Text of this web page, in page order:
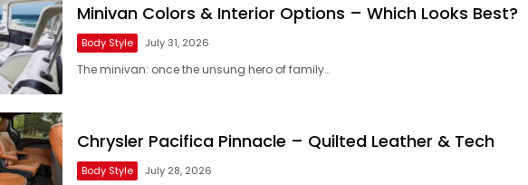
Minivan Colors & Interior Options – Which Looks Best?
Body Style July 31, 2026
The minivan: once the unsung hero of family…
Chrysler Pacifica Pinnacle – Quilted Leather & Tech
Body Style July 28, 2026